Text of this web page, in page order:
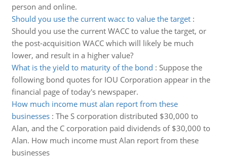
person and online.
Should you use the current wacc to value the target:
Should you use the current WACC to value the target, or
the post-acquisition WACC which will likely be much
lower, and result in a higher value?
What is the yield to maturity of the bond : Suppose the
following bond quotes for IOU Corporation appear in the
financial page of today's newspaper.
How much income must alan report from these
businesses: The S corporation distributed $30,000 to
Alan, and the C corporation paid dividends of $30,000 to
Alan. How much income must Alan report from these
businesses